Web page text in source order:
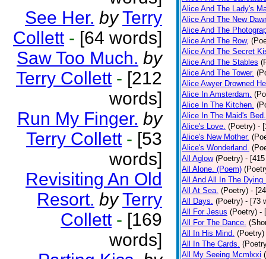
See Her. by Terry
Collett - [64 words]
Saw Too Much. by
Terry Collett - [212
words]
Run My Finger. by
Terry Collett - [53
words]
Revisiting An Old
Resort. by Terry
Collett - [169
words]
Alice And The Lady's
Alice And The New
Alice And The
Alice And The Row,
Alice And The Secret
Alice And The Stables
Alice And The Tower.
Alice Awyer Drowned
Alice In Amsterdam.
Alice In The Kitchen.
Alice In The Maid's Bed.
Alice's Love. (Poetry) -
Alice's New Mother.
Alice's Wonderland.
All Aglow (Poetry) -
All Alone. (Poem)
All And All In The Dying
All At Sea. (Poetry) -
All Days. (Poetry) - [73
All For Jesus (Poetry) -
All For The Dance.
All In His Mind. (Poetry)
All In The Cards.
All My Seeing Mcmlxxi